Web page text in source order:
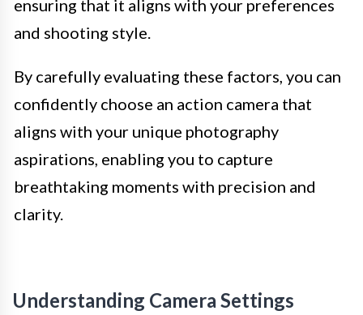
ensuring that it aligns with your preferences
and shooting style.
By carefully evaluating these factors, you can
confidently choose an action camera that
aligns with your unique photography
aspirations, enabling you to capture
breathtaking moments with precision and
clarity.
Understanding Camera Settings